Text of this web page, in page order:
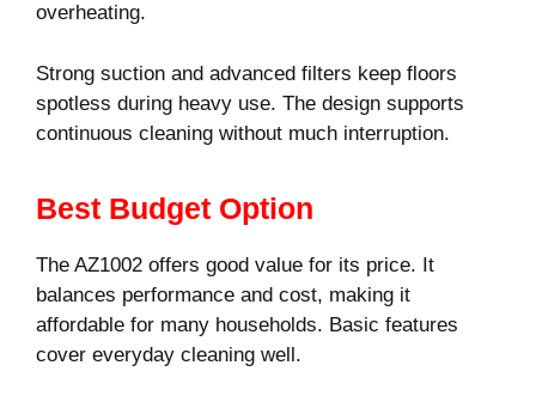
overheating.
Strong suction and advanced filters keep floors
spotless during heavy use. The design supports
continuous cleaning without much interruption.
Best Budget Option
The AZ1002 offers good value for its price. It
balances performance and cost, making it
affordable for many households. Basic features
cover everyday cleaning well.